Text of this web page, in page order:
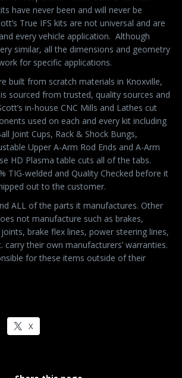
have never been and will never be
True IFS kits are not universal and are
every vehicle application. Although
similar, all the dimensions and geometry
for specific applications.
built from scratch materials in Knoxville,
sourced from trusted, quality sources and
in-house CNC Mills and Lathes cut
used on each and every kit including
Joint Cups, Rack & Shock Bungs,
Upper A-Arm Rod Ends and A-Arm
HD Plasma table cuts all of the tabs.
TIG-welded and Quality Checked before it
out to the customer.
ALL of the parts it manufactures. Other
not manufacture such as brakes,
brake flex lines, power steering lines,
carry their own manufacturers’ warranties.
for these items outside of their
X